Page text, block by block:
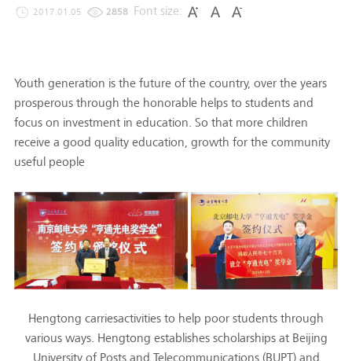
2017.01.05 2858 Font size:
Youth generation is the future of the country, over the years
prosperous through the honorable helps to students and
focus on investment in education. So that more children
receive a good quality education, growth for the community
useful people
Hengtong carriesactivities to help poor students through
various ways. Hengtong establishes scholarships at Beijing